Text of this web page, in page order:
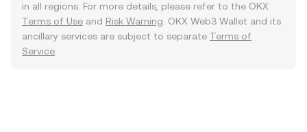
in all regions. For more details, please refer to the OKX
Terms of Use and Risk Warning . OKX Web3 Wallet and its
ancillary services are subject to separate Terms of
Service